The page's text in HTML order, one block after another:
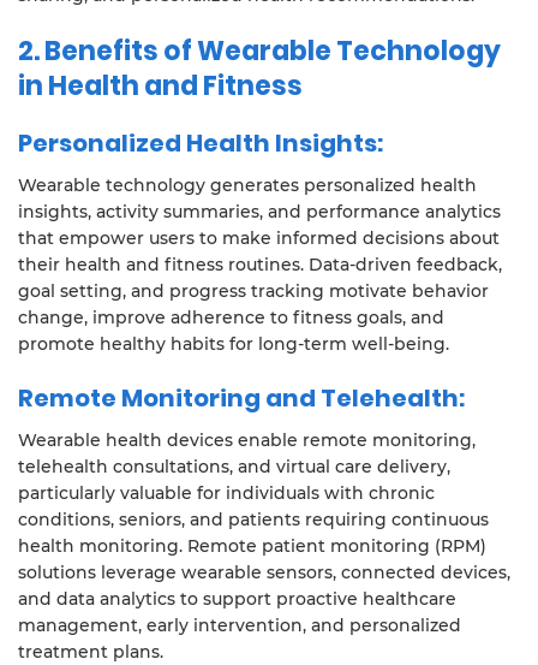
2.Benefits of Wearable Technology
in Health and Fitness
Personalized Health Insights:
Wearable technology generates personalized health
insights, activity summaries, and performance analytics
that empower users to make informed decisions about
their health and fitness routines. Data-driven feedback,
goal setting, and progress tracking motivate behavior
change, improve adherence to fitness goals, and
promote healthy habits for long-term well-being.
Remote Monitoring and Telehealth:
Wearable health devices enable remote monitoring,
telehealth consultations, and virtual care delivery,
particularly valuable for individuals with chronic
conditions, seniors, and patients requiring continuous
health monitoring. Remote patient monitoring (RPM)
solutions leverage wearable sensors, connected devices,
and data analytics to support proactive healthcare
management, early intervention, and personalized
treatment plans.